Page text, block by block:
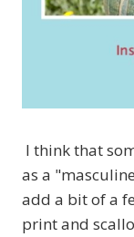
I think that
as a
add a bit of a
print and